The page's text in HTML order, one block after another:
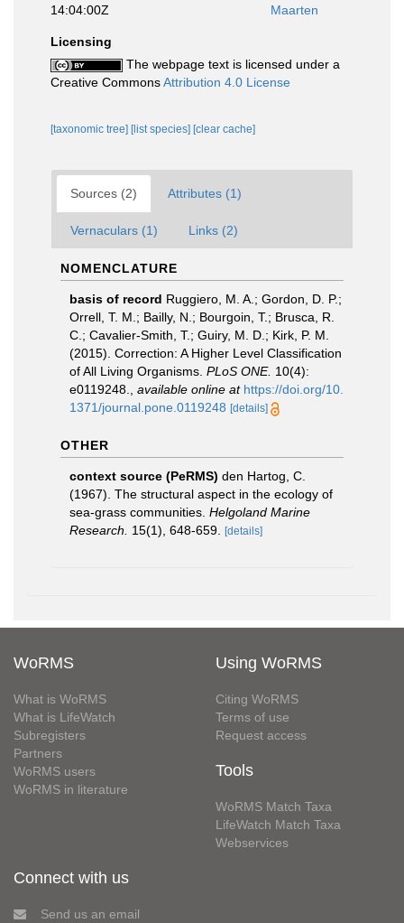
14:04:00Z
Maarten
Licensing
The webpage text is licensed under a
Creative CommonsAttribution 4.0 License
[taxonomic tree] [list species] [clear cache]
Sources (2) Attributes (1)
Vernaculars (1) Links (2)
NOMENCLATURE
basis of record Ruggiero, M. A.; Gordon, D. P.;
Orrell, T. M.; Bailly, N.; Bourgoin, T.; Brusca, R.
C.; Cavalier-Smith, T.; Guiry, M. D.; Kirk, P. M.
(2015). Correction: A Higher Level Classification
of All Living Organisms. PLoS ONE. 10(4):
e0119248.
available online at https://doi.org/10.
1371/journal.pone.0119248 [details]
OTHER
context source (PeRMS) den Hartog, C.
(1967). The structural aspect in the ecology of
sea-grass communities. Helgoland Marine
Research.
15(1), 648-659. [details]
WoRMS
What is WoRMS
What is LifeWatch
Subregisters
Partners
WoRMS users
WoRMS in literature
Using WoRMS
Citing WoRMS
Terms of use
Request access
Tools
WoRMS Match Taxa
LifeWatch Match Taxa
Webservices
Connect with us
Send us an email